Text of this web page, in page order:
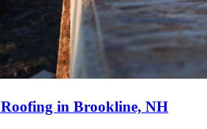
in Brookline, NH